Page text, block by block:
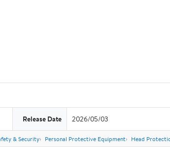
Release Date 2026/05/03
& Security Personal Protective Equipment Head